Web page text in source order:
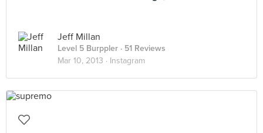
Jeff Millan
Level 5 Burppler · 51 Reviews
Mar 10, 2013 · Instagram